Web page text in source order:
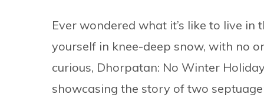
Ever wondered what it’s like to live
yourself in knee-deep snow, with no
curious, Dhorpatan: No Winter
showcasing the story of two